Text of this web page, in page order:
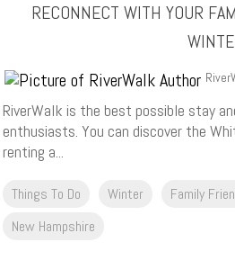
RECONNECT WITH YOUR
RiverWalk is the best possible stay
enthusiasts. You can discover the
renting a...
Things To Do Winter Family
New Hampshire